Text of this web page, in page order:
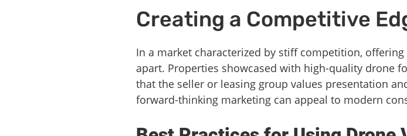
Creating a Competitive
In a market characterized by stiff competition,
apart. Properties showcased with high-quality drone
that the seller or leasing group values presentation
forward-thinking marketing can appeal to modern